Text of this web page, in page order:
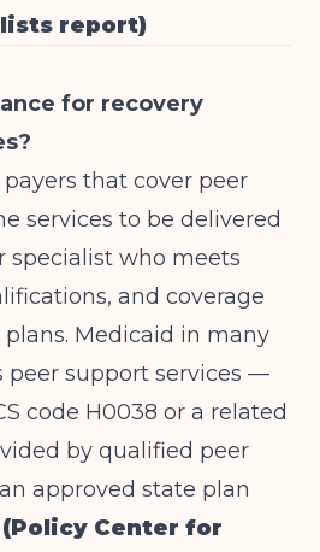
report)
for recovery
that cover peer
services to be delivered
specialist who meets
and coverage
Medicaid in many
peer support services —
code H0038 or a related
by qualified peer
approved state plan
(Policy Center for